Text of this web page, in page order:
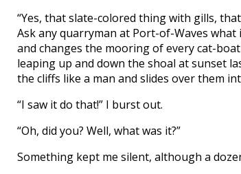
“Yes, that slate-colored thing with gills,
Ask any quarryman at Port-of-Waves
and changes the mooring of every cat-
leaping up and down the shoal at sunset
the cliffs like a man and slides over them
“I saw it do that!” I burst out.
“Oh, did you? Well, what was it?”
Something kept me silent, although a